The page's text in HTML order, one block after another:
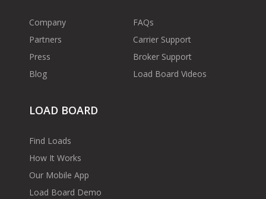
Company
Partners
Press
Blog
FAQs
Carrier Support
Broker Support
Load Board Videos
LOAD BOARD
Find Loads
How It Works
Our Mobile App
Load Board Demo